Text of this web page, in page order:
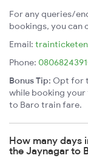
For any queries/
bookings, you can
Email:
Phone:
Bonus Tip: Opt for
while booking
to Baro train fare.
How many days
the Jaynagar to